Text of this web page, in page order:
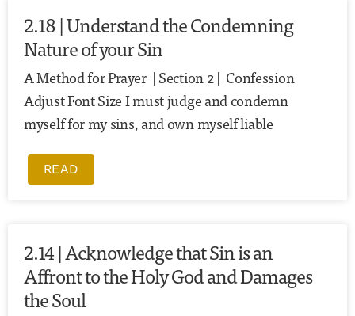
2.18 | Understand the Condemning
Nature of your Sin
A Method for Prayer | Section 2 | Confession
Adjust Font Size I must judge and condemn
myself for my sins, and own myself liable
READ
2.14 | Acknowledge that Sin is an
Affront to the Holy God and Damages
the Soul